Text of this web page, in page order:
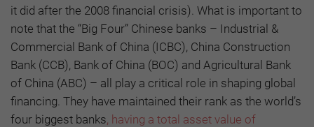
it did after the 2008 financial crisis). What is important to
note that the “Big Four” Chinese banks – Industrial &
Commercial Bank of China (ICBC), China Construction
Bank (CCB), Bank of China (BOC) and Agricultural Bank
of China (ABC) – all play a critical role in shaping global
financing. They have maintained their rank as the world’s
four biggest banks, having a total asset value of